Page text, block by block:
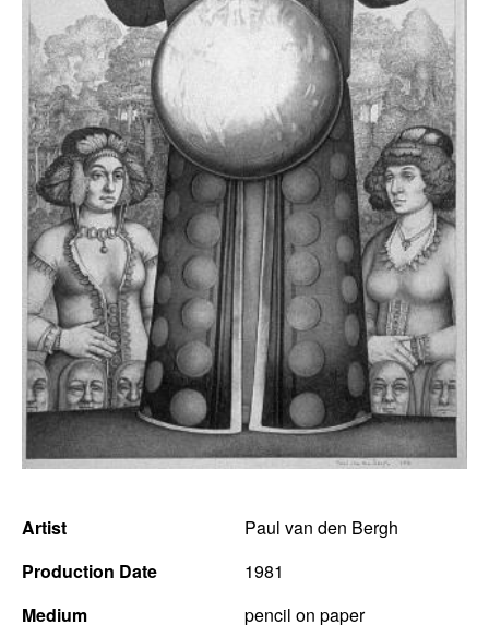
News
Terms & Conditions
Contact
Borrowing Works
Artist
Paul van den Bergh
Production Date
1981
Medium
pencil on paper